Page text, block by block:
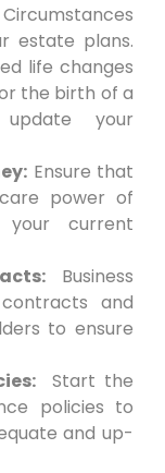
estate plans.⁤
life changes
the birth of a
your
Ensure that
power of
current
⁤Business
and
to ensure
⁣ Start​ the
policies to
and up-